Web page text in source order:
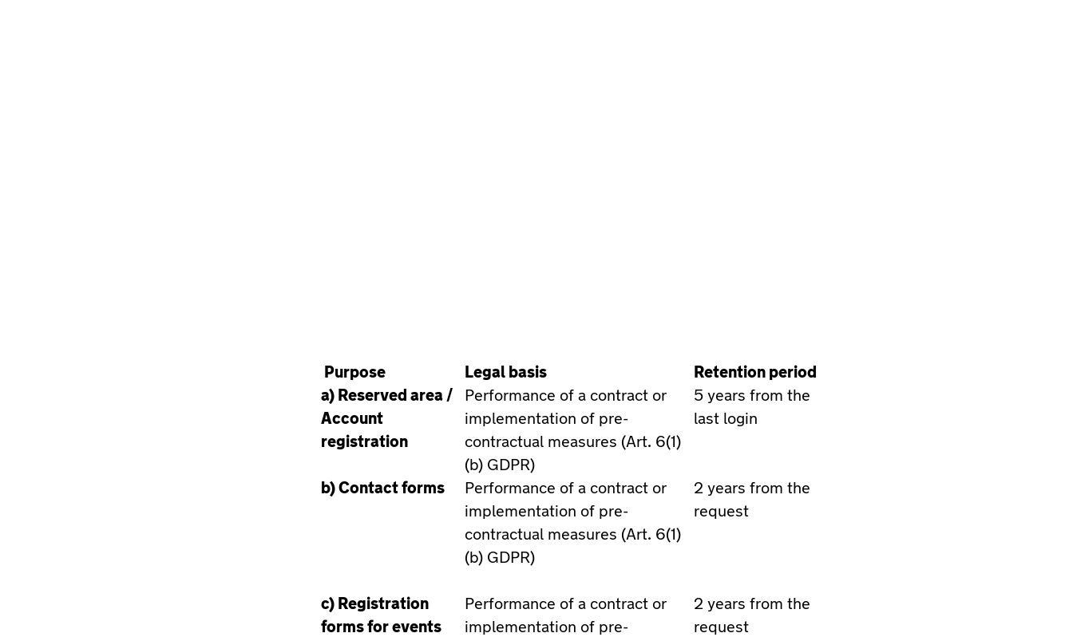
Purpose Legal basis
Retention period
a) Reserved area /
Account
registration
Performance of a contract or
implementation of pre-
contractual measures (Art. 6(1)
(b) GDPR)
5 years from the
last login
b) Contact forms
Performance of a contract or
implementation of pre-
contractual measures (Art. 6(1)
(b) GDPR)
2 years from the
request
c) Registration
forms for events
Performance of a contract or
implementation of pre-
2 years from the
request